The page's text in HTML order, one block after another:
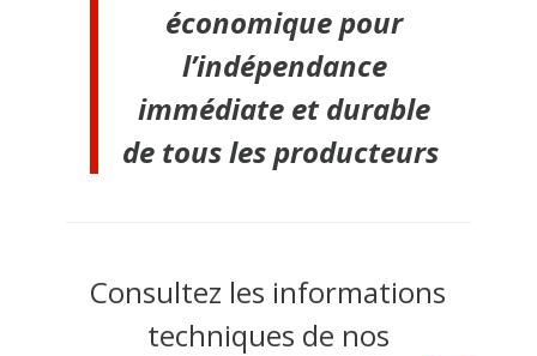
économique pour
l’indépendance
immédiate et durable
de tous les producteurs
Consultez les informations
techniques de nos